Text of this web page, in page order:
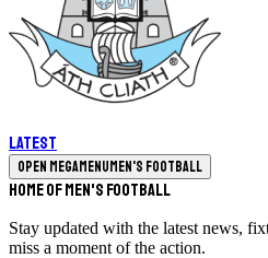
Latest
Open megamenuMen's Football
Home of Men's Football
Stay updated with the latest news,
miss a moment of the action.